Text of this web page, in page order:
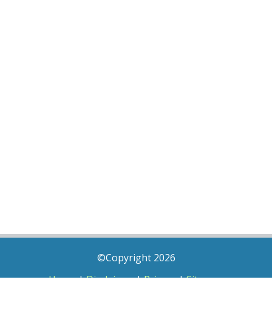
©Copyright 2026
Home|Disclaimer|Privacy|Sitemap